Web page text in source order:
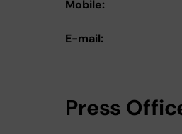
Mobile:
E-mail:
Press